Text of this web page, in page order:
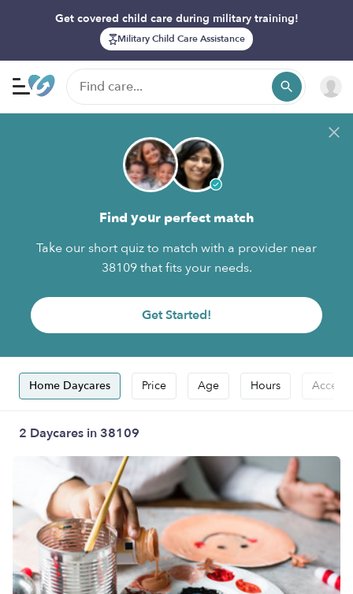
Get covered child care during military training!
Military Child Care Assistance
Find your perfect match
Take our short quiz to match with a provider near
38109 that fits your needs.
Get Started!
Home Daycares Price Age Hours
2 Daycares in 38109